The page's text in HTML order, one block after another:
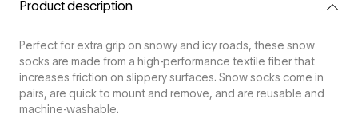
Snow
Snow
Socks
Product description
Perfect for extra grip on snowy and icy roads, these snow
socks are made from a high-performance textile fiber that
increases friction on slippery surfaces. Snow socks come in
pairs, are quick to mount and remove, and are reusable and
machine-washable.